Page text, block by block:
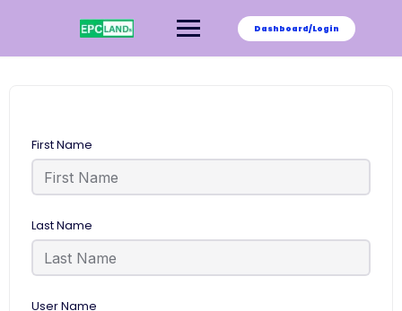
Dashboard/Login
First Name
Last Name
User Name